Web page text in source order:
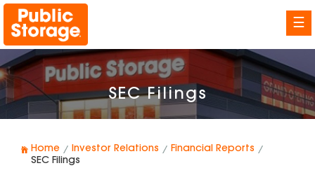
☰
SEC Filings
Home Investor Relations
Financial Reports
SEC Filings